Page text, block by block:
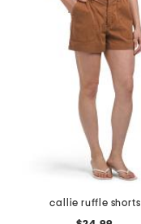
callie ruffle shorts